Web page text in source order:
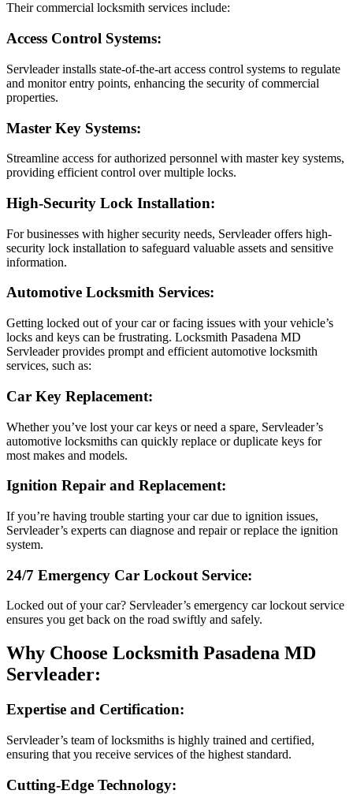
Their commercial locksmith services include:
Access Control Systems:
Servleader installs state-of-the-art access control systems to regulate
and monitor entry points, enhancing the security of commercial
properties.
Master Key Systems:
Streamline access for authorized personnel with master key systems,
providing efficient control over multiple locks.
High-Security Lock Installation:
For businesses with higher security needs, Servleader offers high-
security lock installation to safeguard valuable assets and sensitive
information.
Automotive Locksmith Services:
Getting locked out of your car or facing issues with your vehicle’s
locks and keys can be frustrating. Locksmith Pasadena MD
Servleader provides prompt and efficient automotive locksmith
services, such as:
Car Key Replacement:
Whether you’ve lost your car keys or need a spare, Servleader’s
automotive locksmiths can quickly replace or duplicate keys for
most makes and models.
Ignition Repair and Replacement:
If you’re having trouble starting your car due to ignition issues,
Servleader’s experts can diagnose and repair or replace the ignition
system.
24/7 Emergency Car Lockout Service:
Locked out of your car? Servleader’s emergency car lockout service
ensures you get back on the road swiftly and safely.
Why Choose Locksmith Pasadena MD
Servleader:
Expertise and Certification:
Servleader’s team of locksmiths is highly trained and certified,
ensuring that you receive services of the highest standard.
Cutting-Edge Technology: